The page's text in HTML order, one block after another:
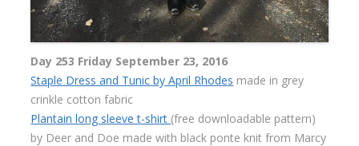
Day 253 Friday September 23, 2016
Staple Dress and Tunic by April Rhodes made in grey
crinkle cotton fabric
Plantain long sleeve t-shirt (free downloadable pattern)
by Deer and Doe made with black ponte knit from Marcy